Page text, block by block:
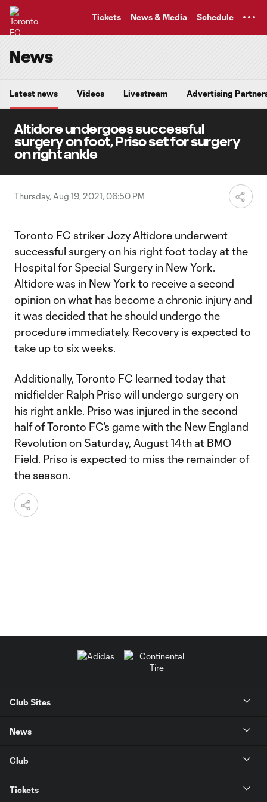
Tickets News & Media Schedule
News
Latest news Videos Livestream Advertising
Altidore undergoes successful
surgery on foot, Priso set for surgery
on right ankle
Thursday, Aug 19, 2021, 06:50 PM
Toronto FC striker Jozy Altidore underwent
successful surgery on his right foot today at the
Hospital for Special Surgery in New York.
Altidore was in New York to receive a second
opinion on what has become a chronic injury and
it was decided that he should undergo the
procedure immediately. Recovery is expected to
take up to six weeks.
Additionally, Toronto FC learned today that
midfielder Ralph Priso will undergo surgery on
his right ankle. Priso was injured in the second
half of Toronto FC’s game with the New England
Revolution on Saturday, August 14th at BMO
Field. Priso is expected to miss the remainder of
the season.
Club Sites
News
Club
Tickets